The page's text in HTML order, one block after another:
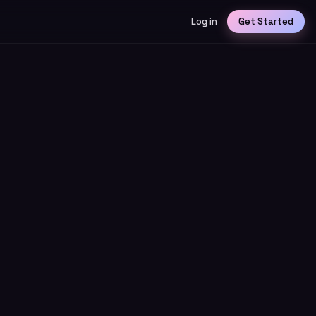
Log in Get Started